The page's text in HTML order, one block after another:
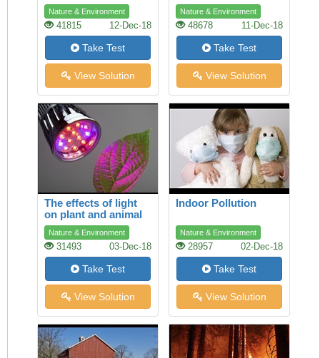
Nature & Environment
41815 12-Dec-18
Take Test
View Solution
Nature & Environment
48678 11-Dec-18
Take Test
View Solution
The effects of light
on plant and animal
species
Nature & Environment
31493 03-Dec-18
Take Test
View Solution
Indoor Pollution
Nature & Environment
28957 02-Dec-18
Take Test
View Solution